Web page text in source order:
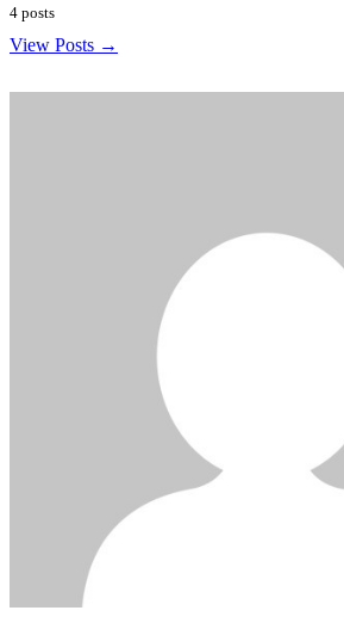
4 posts
View Posts →